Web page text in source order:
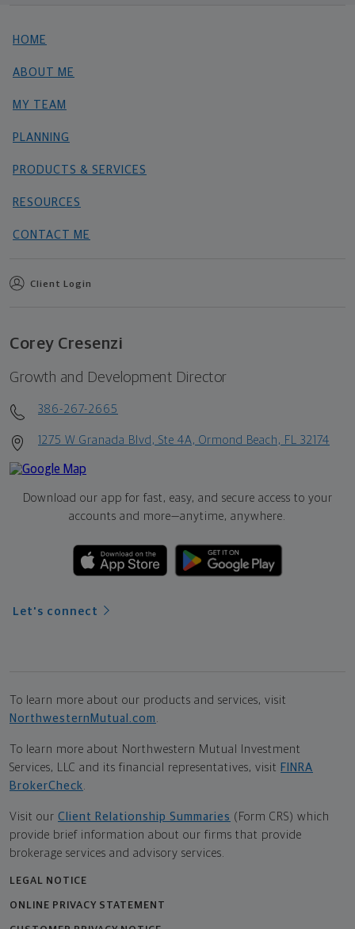
HOME
ABOUT ME
MY TEAM
PLANNING
PRODUCTS & SERVICES
RESOURCES
CONTACT ME
Client Login
Corey Cresenzi
Growth and Development Director
386-267-2665
1275 W Granada Blvd, Ste 4A, Ormond Beach, FL 32174
Download our app for fast, easy, and secure access to your
accounts and more—anytime, anywhere.
Let's connect
To learn more about our products and services, visit
NorthwesternMutual.com
To learn more about Northwestern Mutual Investment
Services, LLC and its financial representatives, visit FINRA
BrokerCheck
Visit our Client Relationship Summaries (Form CRS) which
provide brief information about our firms that provide
brokerage services and advisory services.
LEGAL NOTICE
ONLINE PRIVACY STATEMENT